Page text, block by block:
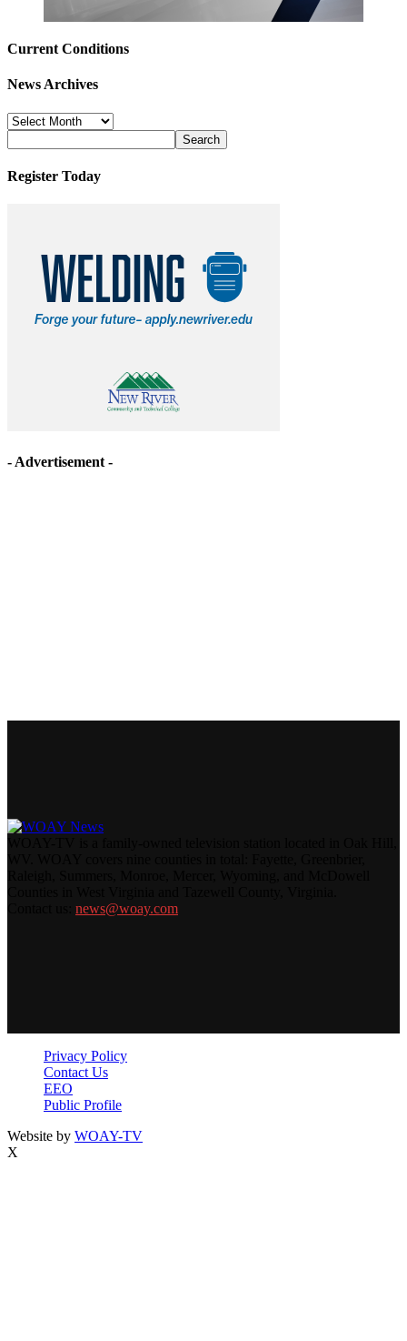
Current Conditions
News Archives
News
Archives
Register Today
- Advertisement -
news@woay.com
Privacy Policy
Contact Us
EEO
Public Profile
Website by WOAY-TV
X